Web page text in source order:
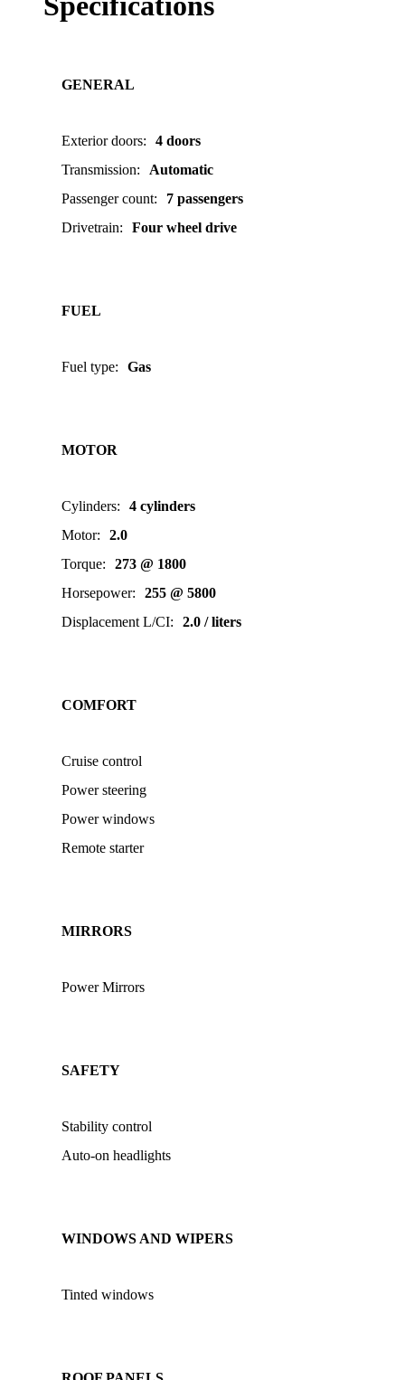
GENERAL
Exterior doors:
4 doors
Transmission:
Automatic
Passenger count:
7 passengers
Drivetrain: Four wheel drive
FUEL
Fuel type: Gas
MOTOR
Cylinders:
4 cylinders
Motor:
2.0
Torque:
273 @ 1800
Horsepower:
255 @ 5800
Displacement L/CI: 2.0 / liters
COMFORT
Cruise control
Power steering
Power windows
Remote starter
MIRRORS
Power Mirrors
SAFETY
Stability control
Auto-on headlights
WINDOWS AND WIPERS
Tinted windows